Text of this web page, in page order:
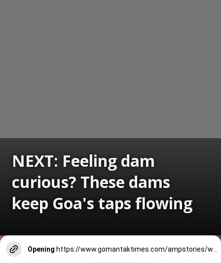
NEXT: Feeling dam
curious? These dams
keep Goa's taps flowing
Opening https://www.gomantaktimes.com/ampstories/web-stories/feeling-dam-curious-these-dams-keep-goas-taps-flowing